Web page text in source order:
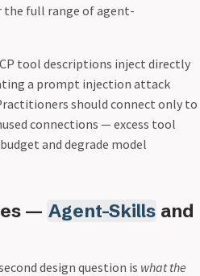
full range of agent-
tool descriptions inject directly
a prompt injection attack
should connect only to
connections — excess tool
and degrade model
— Agent-Skills and
design question is what the